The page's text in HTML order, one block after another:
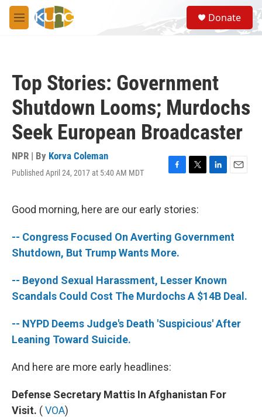
Skip to main content
M
e
S
e
a
Donate
Top Stories: Government
Shutdown Looms; Murdochs
Seek European Broadcaster
NPR | By Korva Coleman
Published April 24, 2017 at 5:40 AM MDT
F
e
o
k
T
t
r
L
I
E
Good morning, here are our early stories:
-- Congress Focused On Averting Government
Shutdown, But Trump Wants More.
-- Beyond Sexual Harassment, Lesser Known
Scandals Could Cost The Murdochs A $14B Deal.
-- NYPD Deems Judge's Death 'Suspicious' After
Leaning Toward Suicide.
And here are more early headlines:
Defense Secretary Mattis In Afghanistan For
Visit. (VOA)